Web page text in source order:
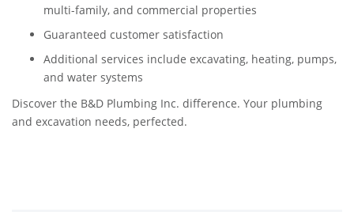
multi-family, and commercial properties
Guaranteed customer satisfaction
Additional services include excavating, heating, pumps,
and water systems
Discover the B&D Plumbing Inc. difference. Your plumbing
and excavation needs, perfected.